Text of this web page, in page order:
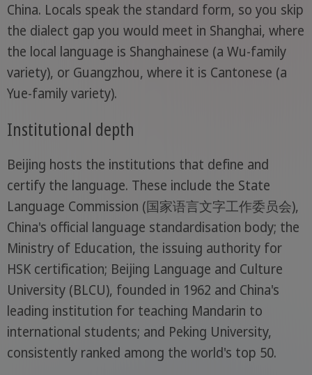
China. Locals speak the standard form, so you skip
the dialect gap you would meet in Shanghai, where
the local language is Shanghainese (a Wu-family
variety), or Guangzhou, where it is Cantonese (a
Yue-family variety).
Institutional depth
Beijing hosts the institutions that define and
certify the language. These include the State
Language Commission (国家语言文字工作委员会),
China's official language standardisation body; the
Ministry of Education, the issuing authority for
HSK certification; Beijing Language and Culture
University (BLCU), founded in 1962 and China's
leading institution for teaching Mandarin to
international students; and Peking University,
consistently ranked among the world's top 50.